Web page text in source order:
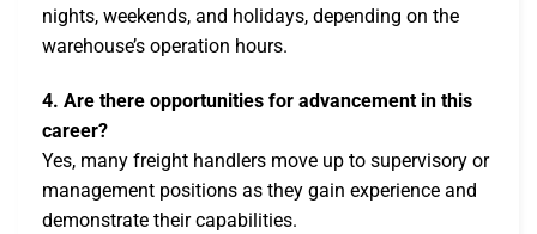
nights, weekends, and holidays, depending on the
warehouse’s operation hours.
4. Are there opportunities for advancement in this
career?
Yes, many freight handlers move up to supervisory or
management positions as they gain experience and
demonstrate their capabilities.